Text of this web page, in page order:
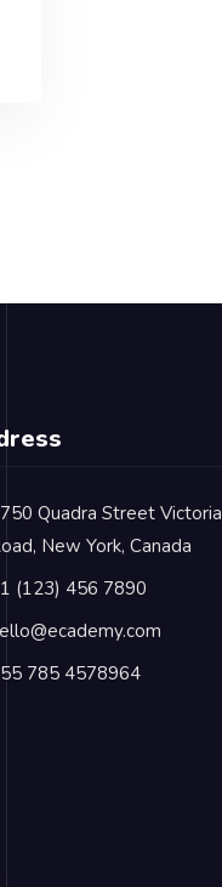
Quadra Street Victoria
New York, Canada
(123) 456 7890
785 4578964